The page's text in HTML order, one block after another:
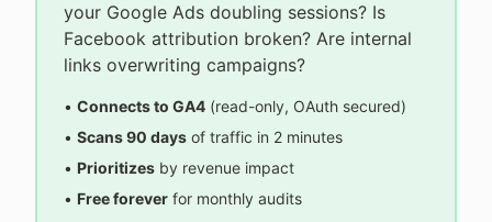
your Google Ads doubling sessions? Is
Facebook attribution broken? Are internal
links overwriting campaigns?
• Connects to GA4 (read-only, OAuth secured)
• Scans 90 days of traffic in 2 minutes
• Prioritizes by revenue impact
• Free forever for monthly audits